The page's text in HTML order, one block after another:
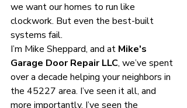
we want our homes to run like
clockwork. But even the best-built
systems fail.
I’m Mike Sheppard, and at Mike's
Garage Door Repair LLC, we’ve spent
over a decade helping your neighbors in
the 45227 area. I’ve seen it all, and
more importantly, I’ve seen the